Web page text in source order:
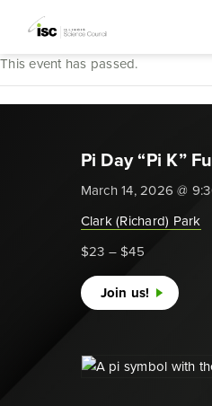
This event has passed.
Pi Day “Pi K”
March 14, 2026 @
Clark (Richard) Park
$23 – $45
Join us!